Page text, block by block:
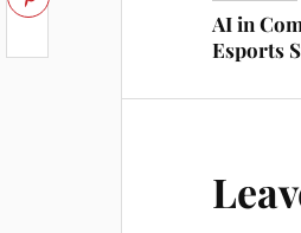
AI in
Esports